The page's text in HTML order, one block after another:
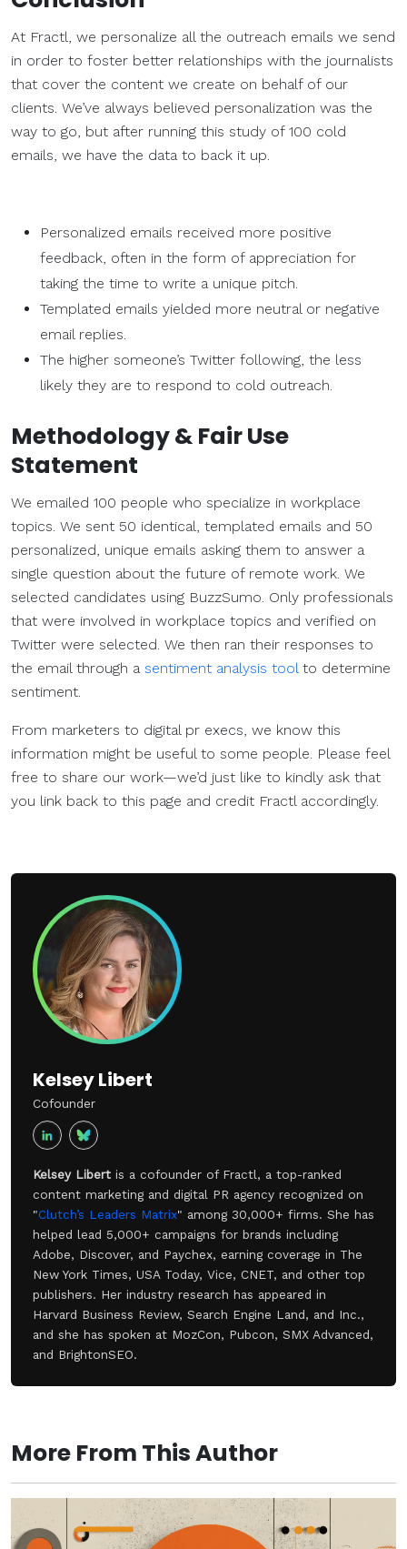
At Fractl, we personalize all the outreach emails we send
in order to foster better relationships with the journalists
that cover the content we create on behalf of our
clients. We’ve always believed personalization was the
way to go, but after running this study of 100 cold
emails, we have the data to back it up.
Personalized emails received more positive
feedback, often in the form of appreciation for
taking the time to write a unique pitch.
Templated emails yielded more neutral or negative
email replies.
The higher someone’s Twitter following, the less
likely they are to respond to cold outreach.
Methodology & Fair Use
Statement
We emailed 100 people who specialize in workplace
topics. We sent 50 identical, templated emails and 50
personalized, unique emails asking them to answer a
single question about the future of remote work. We
selected candidates using BuzzSumo. Only professionals
that were involved in workplace topics and verified on
Twitter were selected. We then ran their responses to
the email through a sentiment analysis toolto determine
sentiment.
From marketers to digital pr execs, we know this
information might be useful to some people. Please feel
free to share our work—we’d just like to kindly ask that
you link back to this page and credit Fractl accordingly.
Kelsey Libert
Cofounder
Kelsey Libert is a cofounder of Fractl, a top-ranked
content marketing and digital PR agency recognized on
"Clutch’s Leaders Matrix" among 30,000+ firms. She has
helped lead 5,000+ campaigns for brands including
Adobe, Discover, and Paychex, earning coverage in The
New York Times, USA Today, Vice, CNET, and other top
publishers. Her industry research has appeared in
Harvard Business Review, Search Engine Land, and Inc.,
and she has spoken at MozCon, Pubcon, SMX Advanced,
and BrightonSEO.
More From This Author